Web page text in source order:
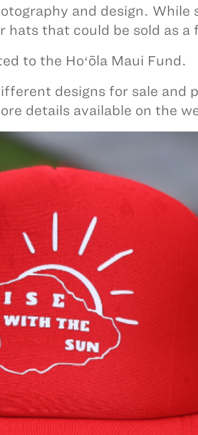
and design. While
that could be sold as a
to the Hoʻōla Maui Fund.
designs for sale and
details available on the